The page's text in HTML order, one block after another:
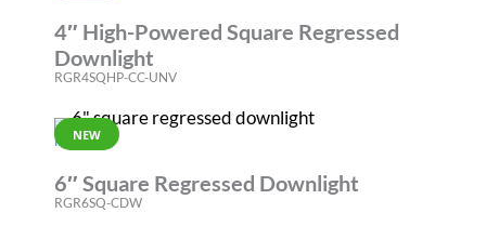
4″ High-Powered Square Regressed
Downlight
RGR4SQHP-CC-UNV
NEW
RGR
6″ Square Regressed Downlight
RGR6SQ-CDW